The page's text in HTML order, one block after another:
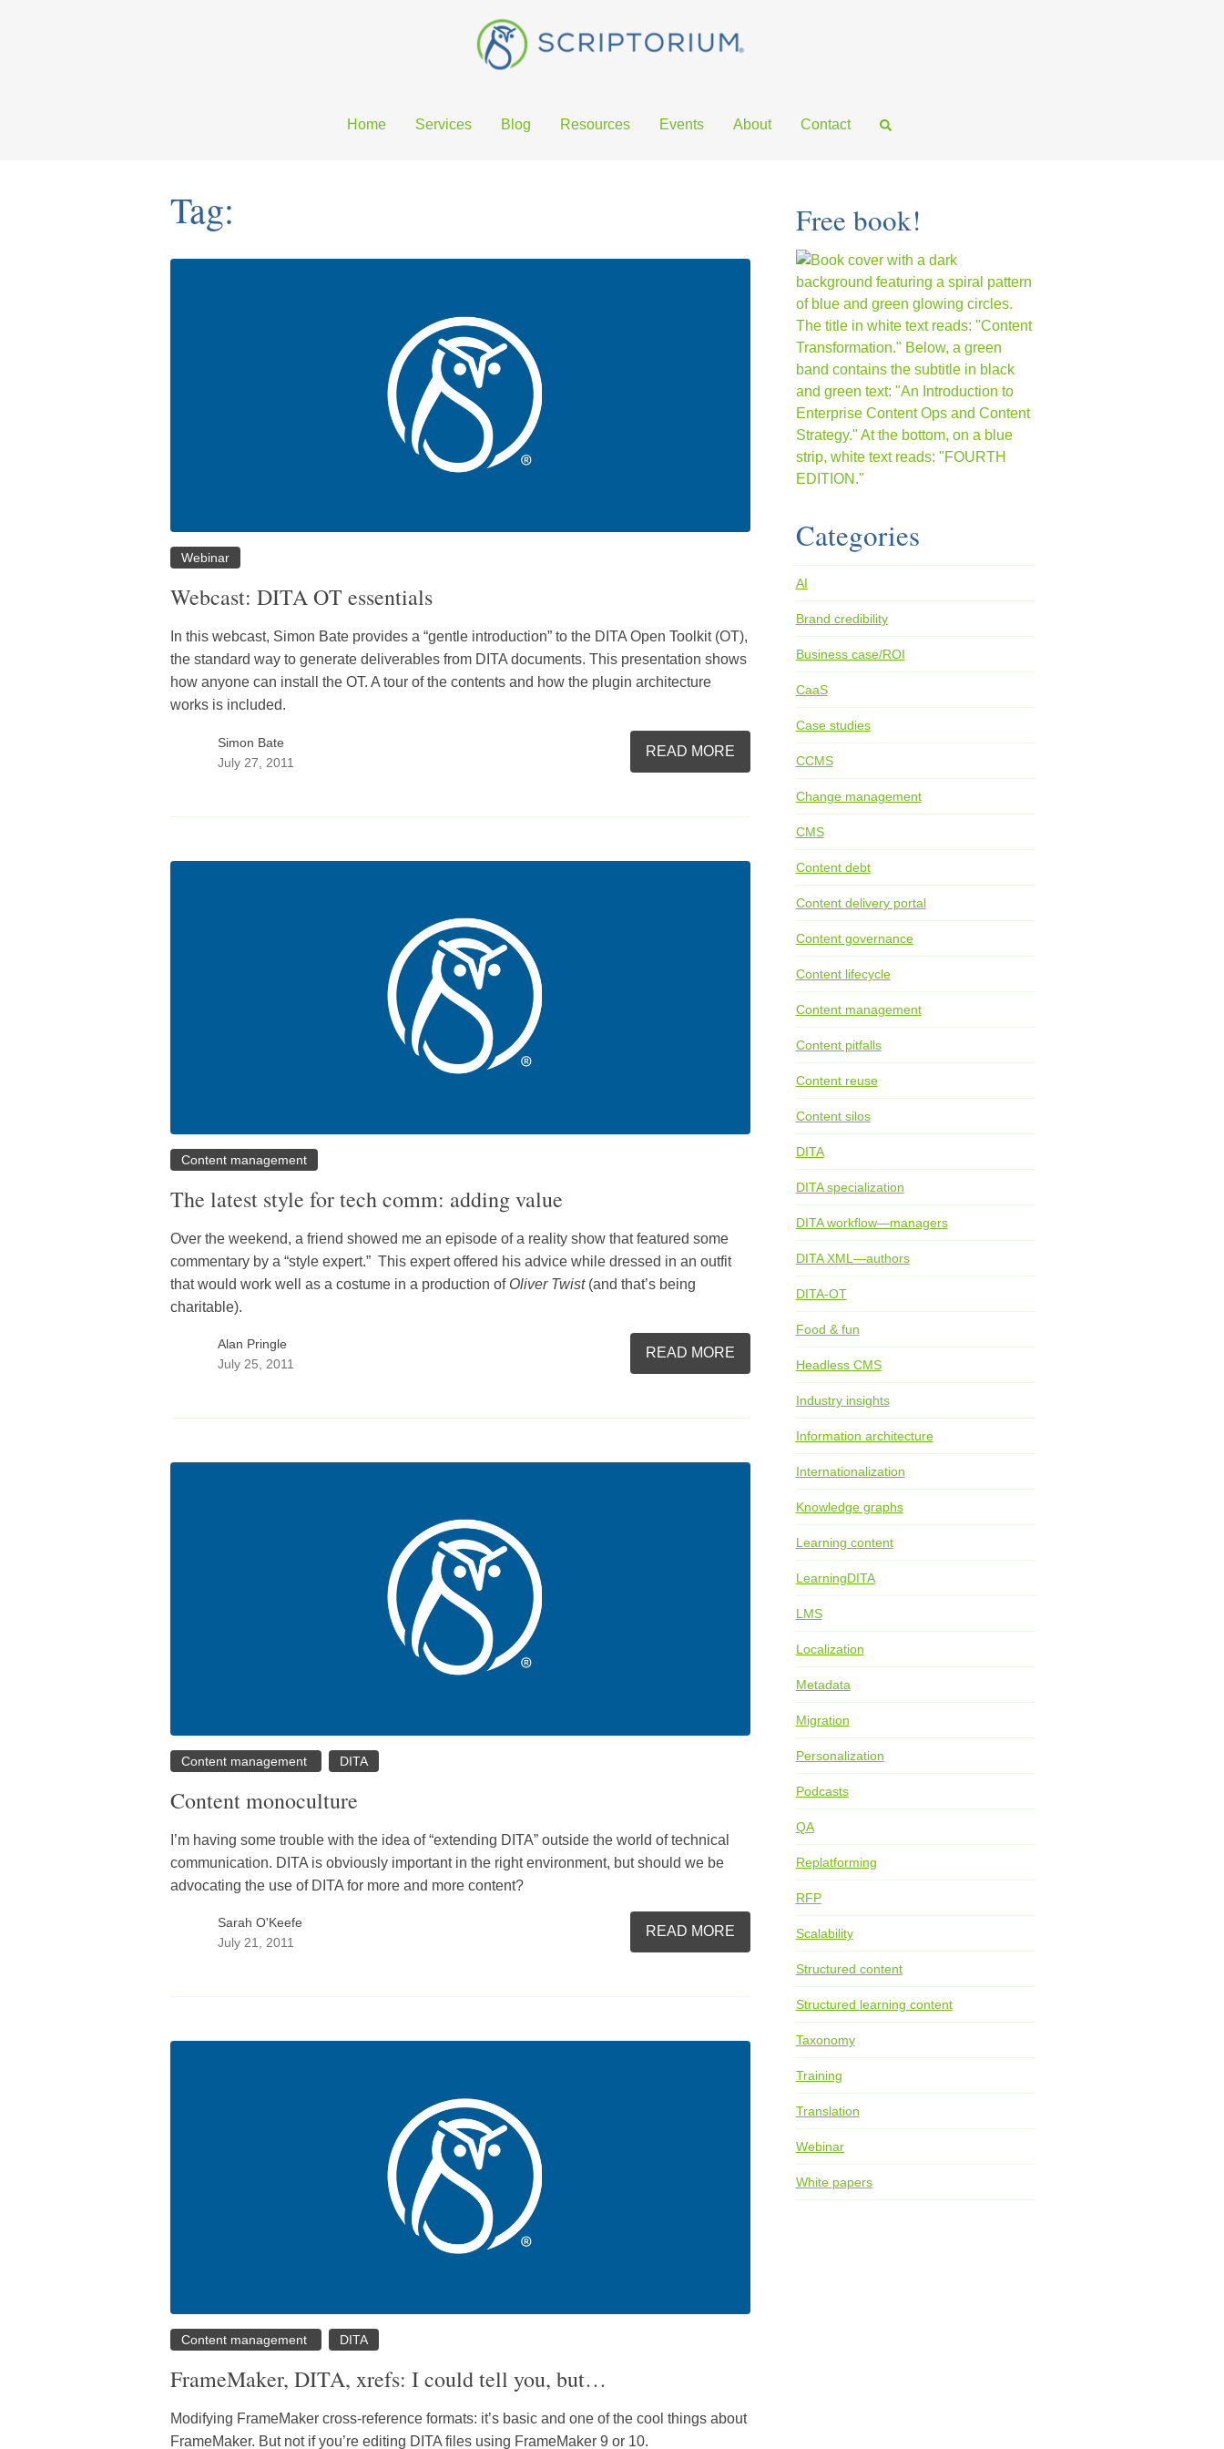
Home Services Blog Resources Events About Contact
Tag:
Webinar
Webcast: DITA OT essentials
In this webcast, Simon Bate provides a “gentle introduction” to the DITA Open Toolkit (OT),
the standard way to generate deliverables from DITA documents. This presentation shows
how anyone can install the OT. A tour of the contents and how the plugin architecture
works is included.
Simon Bate
July 27, 2011
READ MORE
Content management
The latest style for tech comm: adding value
Over the weekend, a friend showed me an episode of a reality show that featured some
commentary by a “style expert.” This expert offered his advice while dressed in an outfit
that would work well as a costume in a production of Oliver Twist(and that’s being
charitable).
Alan Pringle
July 25, 2011
READ MORE
Content management DITA
Content monoculture
I’m having some trouble with the idea of “extending DITA” outside the world of technical
communication. DITA is obviously important in the right environment, but should we be
advocating the use of DITA for more and more content?
Sarah O'Keefe
July 21, 2011
READ MORE
Content management DITA
FrameMaker, DITA, xrefs: I could tell you, but…
Modifying FrameMaker cross-reference formats: it’s basic and one of the cool things about
FrameMaker. But not if you’re editing DITA files using FrameMaker 9 or 10.
Free book!
Categories
AI
Brand credibility
Business case/ROI
CaaS
Case studies
CCMS
Change management
CMS
Content debt
Content delivery portal
Content governance
Content lifecycle
Content management
Content pitfalls
Content reuse
Content silos
DITA
DITA specialization
DITA workflow—managers
DITA XML—authors
DITA-OT
Food & fun
Headless CMS
Industry insights
Information architecture
Internationalization
Knowledge graphs
Learning content
LearningDITA
LMS
Localization
Metadata
Migration
Personalization
Podcasts
QA
Replatforming
RFP
Scalability
Structured content
Structured learning content
Taxonomy
Training
Translation
Webinar
White papers